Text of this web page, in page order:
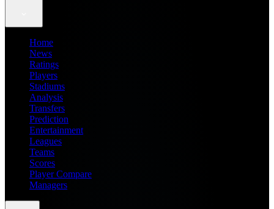
Home
News
Ratings
Players
Stadiums
Analysis
Transfers
Prediction
Entertainment
Leagues
Teams
Scores
Player Compare
Managers